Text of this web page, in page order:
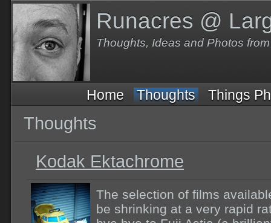
Runacres @
Thoughts, Ideas and Photos
Home Thoughts Things
Thoughts
Kodak Ektachrome
The selection of films
be shrinking at a very rapid